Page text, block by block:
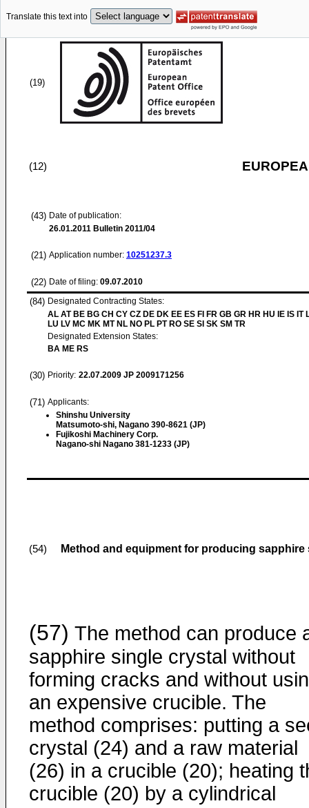
Translate this text into
(19)
(12)
(43) Date of publication:
26.01.2011 Bulletin 2011/04
(21) Application number: 10251237.3
(22) Date of filing: 09.07.2010
(84) Designated Contracting States:
AL AT BE BG CH CY CZ DE DK EE ES FI FR GB GR HR HU IE IS IT
LU LV MC MK MT NL NO PL PT RO SE SI SK SM TR
Designated Extension States:
BA ME RS
(30) Priority: 22.07.2009 JP 2009171256
(71) Applicants:
Shinshu University
Matsumoto-shi, Nagano 390-8621 (JP)
Fujikoshi Machinery Corp.
Nagano-shi Nagano 381-1233 (JP)
(54) Method and equipment for producing sapphire
(57) The method can produce
sapphire single crystal without
forming cracks and without
an expensive crucible. The
method comprises: putting a
crystal (24) and a raw material
(26) in a crucible (20); heating
crucible (20) by a cylindrical